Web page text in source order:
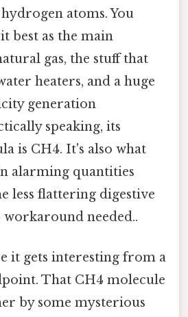
atoms. You
best as the main
gas, the stuff that
heaters, and a huge
generation
speaking, its
is CH4. It's also what
alarming quantities
less flattering digestive
needed..
it gets interesting from a
That CH4 molecule
by some mysterious